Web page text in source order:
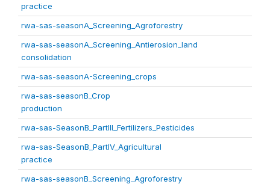
practice
rwa-sas-seasonA_Screening_Agroforestry
rwa-sas-seasonA_Screening_Antierosion_land
consolidation
rwa-sas-seasonA-Screening_crops
rwa-sas-seasonB_Crop
production
rwa-sas-SeasonB_PartIII_Fertilizers_Pesticides
rwa-sas-SeasonB_PartIV_Agricultural
practice
rwa-sas-seasonB_Screening_Agroforestry